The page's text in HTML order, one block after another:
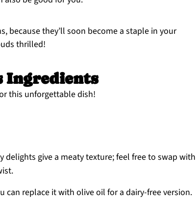
because they’ll soon become a staple in your
thrilled!
Ingredients
this unforgettable dish!
delights give a meaty texture; feel free to swap with
can replace it with olive oil for a dairy-free version.